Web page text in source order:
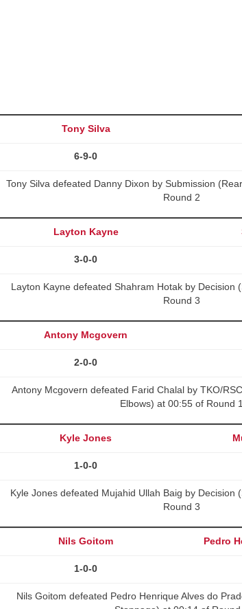
Tony Silva
6-9-0
Tony Silva defeated Danny Dixon by Submission
Round 2
Layton Kayne
3-0-0
Layton Kayne defeated Shahram Hotak by Decision
Round 3
Antony Mcgovern
2-0-0
Antony Mcgovern defeated Farid Chalal by TKO/
Elbows) at 00:55 of Round 1
Kyle Jones
1-0-0
Kyle Jones defeated Mujahid Ullah Baig by Decision
Round 3
Nils Goitom Pedro
1-0-0
Nils Goitom defeated Pedro Henrique Alves do